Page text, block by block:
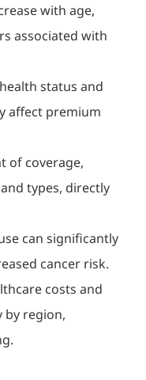
with age,
associated with
status and
affect premium
of coverage,
types, directly
can significantly
cancer risk.
costs and
by region,